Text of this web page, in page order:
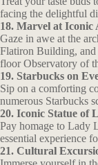
facing the delightful
18. Marvel at Iconic
Gaze in awe at the
Flatiron Building,
floor Observatory of
19. Starbucks on
Sip on a comforting
numerous Starbucks
20. Iconic Statue of
Pay homage to Lady
essential experience
21. Cultural